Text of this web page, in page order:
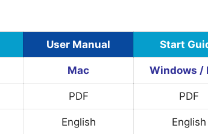
User Manual Start
Mac Windows /
PDF PDF
English English